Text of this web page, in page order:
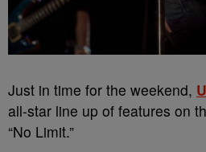
Just in time for the weekend,
all-star line up of features on
“No Limit.”